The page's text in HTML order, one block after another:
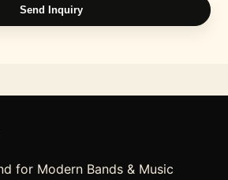
Send Inquiry
for Modern Bands & Music